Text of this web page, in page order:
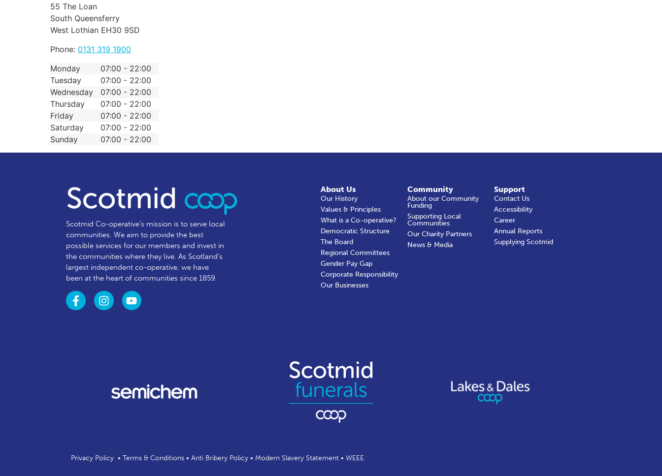
55 The Loan
South Queensferry
West Lothian EH30 9SD
Phone: 0131 319 1900
Monday
07:00 - 22:00
Tuesday
07:00 - 22:00
Wednesday
07:00 - 22:00
Thursday
07:00 - 22:00
Friday
07:00 - 22:00
Saturday
07:00 - 22:00
Sunday
07:00 - 22:00
Scotmid Co-operative’s mission is to serve local
communities.We aim to provide the best
possible services for our members and invest in
the communities where they live. As Scotland’s
largest independent co-operative, we have
been at the heart of communities since 1859.
About Us
Our History
Values & Principles
What is a Co-operative?
Democratic Structure
The Board
Regional Committees
Gender Pay Gap
Corporate Responsibility
Our Businesses
Community
About our Community
Funding
Supporting Local
Communities
Our Charity Partners
News & Media
Support
Contact Us
Accessibility
Career
Annual Reports
Supplying Scotmid
Privacy Policy •Terms & Conditions •Anti Bribery Policy • Modern Slavery Statement •WEEE